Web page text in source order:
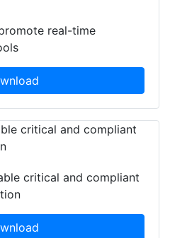
real-time
critical and compliant